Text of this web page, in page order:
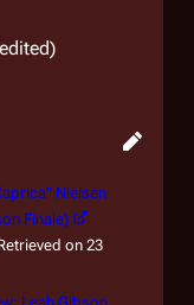
Nielsen
Finale)
on 23